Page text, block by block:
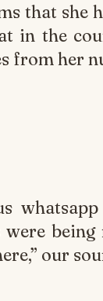
that she
in the
from her
were
our